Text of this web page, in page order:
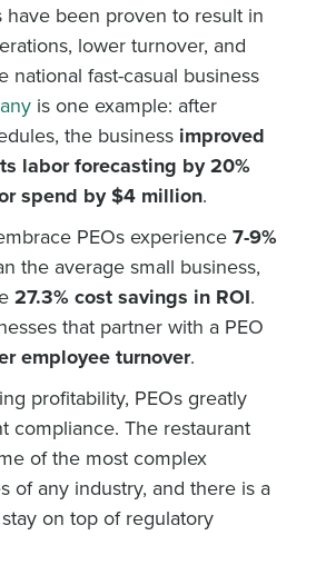
have been proven to result in
lower turnover, and
national fast-casual business
is one example: after
the business improved
labor forecasting by 20%
spend by $4 million.
PEOs experience7-9%
the average small business,
27.3% cost savings in ROI.
that partner with a PEO
employee turnover.
profitability, PEOs greatly
compliance. The restaurant
of the most complex
of any industry, and there is a
on top of regulatory